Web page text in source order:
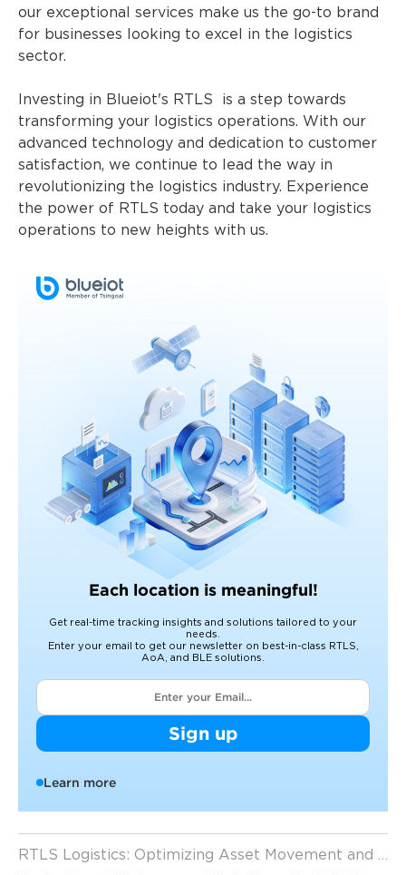
our exceptional services make us the go-to brand
for businesses looking to excel in the logistics
sector.
Investing in Blueiot's RTLS is a step towards
transforming your logistics operations. With our
advanced technology and dedication to customer
satisfaction, we continue to lead the way in
revolutionizing the logistics industry. Experience
the power of RTLS today and take your logistics
operations to new heights with us.
Each location is meaningful!
Get real-time tracking insights and solutions tailored to your
needs.
Enter your email to get our newsletter on best-in-class RTLS,
AoA, and BLE solutions.
Sign up
Learn more
RTLS Logistics: Optimizing Asset Movement and Utilization